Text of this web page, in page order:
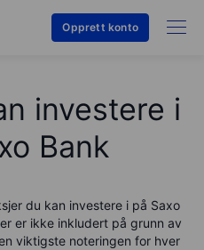
Opprett konto
investere i
Bank
du kan investere i på Saxo
er ikke inkludert på grunn av
viktigste noteringen for hver